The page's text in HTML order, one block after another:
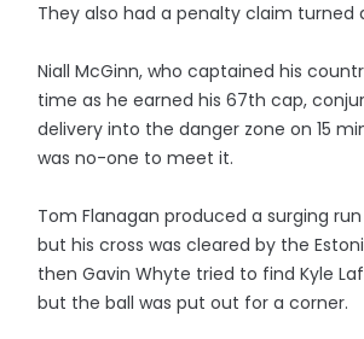
They also had a penalty claim turned
Niall McGinn, who captained his
time as he earned his 67th cap,
delivery into the danger zone on 15
was no-one to meet it.
Tom Flanagan produced a surging
but his cross was cleared by the
then Gavin Whyte tried to find Kyle
but the ball was put out for a corner.